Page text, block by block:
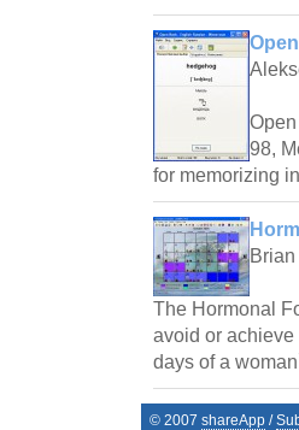
98,
for memorizing
The Hormonal
avoid or
days of a
© 2007 shareApp /